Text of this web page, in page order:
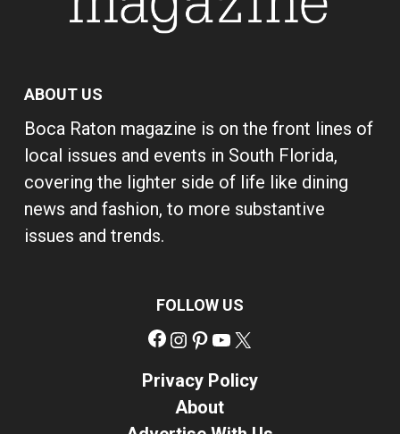
ABOUT US
Boca Raton magazine is on the front lines of
local issues and events in South Florida,
covering the lighter side of life like dining
news and fashion, to more substantive
issues and trends.
FOLLOW US
Facebook
Instagram
Pinterest
YouTube
Privacy Policy
About